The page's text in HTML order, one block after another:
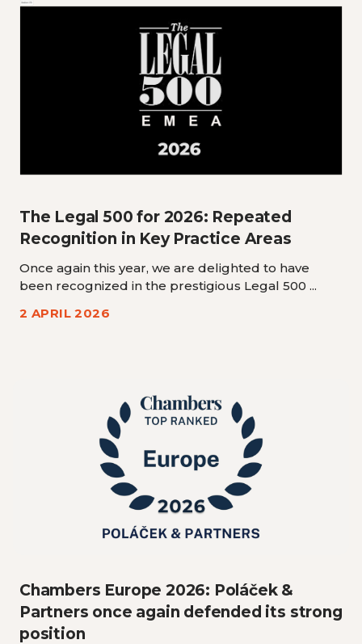
The Legal 500 for 2026: Repeated
Recognition in Key Practice Areas
Once again this year, we are delighted to have
been recognized in the prestigious Legal 500 ...
2 APRIL 2026
Chambers Europe 2026: Poláček &
Partners once again defended its strong
position